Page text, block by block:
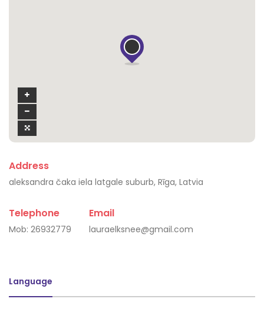
Address
aleksandra čaka iela latgale suburb, Rīga, Latvia
Telephone
Mob: 26932779
Email
lauraelksnee@gmail.com
Language